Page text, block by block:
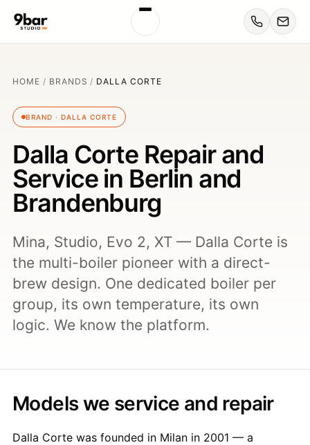
HOME / BRANDS / DALLA CORTE
BRAND · DALLA CORTE
Dalla Corte Repair and
Service in Berlin and
Brandenburg
Mina, Studio, Evo 2, XT — Dalla Corte is
the multi-boiler pioneer with a direct-
brew design. One dedicated boiler per
group, its own temperature, its own
logic. We know the platform.
Models we service and repair
Dalla Corte was founded in Milan in 2001 — a